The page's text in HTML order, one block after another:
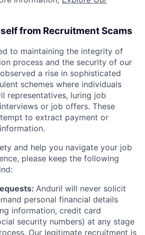
from Recruitment Scams
to maintaining the integrity of
process and the security of our
a rise in sophisticated
schemes where individuals
representatives, luring job
or job offers. These
to extract payment or
and help you navigate your job
please keep the following
Anduril will never solicit
personal financial details
information, credit card
security numbers) at any stage
Our legitimate recruitment is